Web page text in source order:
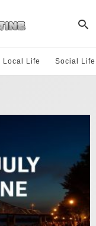
Local Life Social